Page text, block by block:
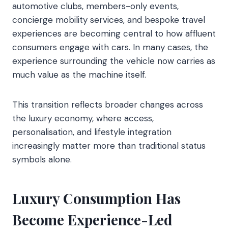
automotive clubs, members-only events,
concierge mobility services, and bespoke travel
experiences are becoming central to how affluent
consumers engage with cars. In many cases, the
experience surrounding the vehicle now carries as
much value as the machine itself.
This transition reflects broader changes across
the luxury economy, where access,
personalisation, and lifestyle integration
increasingly matter more than traditional status
symbols alone.
Luxury Consumption Has
Become Experience-Led